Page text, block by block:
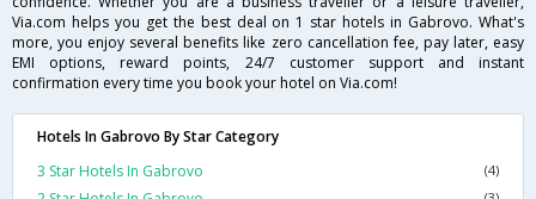
Via.com helps you get the best deal on 1 star hotels in Gabrovo. What's
more, you enjoy several benefits like zero cancellation fee, pay later, easy
EMI options, reward points, 24/7 customer support and instant
confirmation every time you book your hotel on Via.com!
Hotels In Gabrovo By Star Category
3 Star Hotels In Gabrovo
(4)